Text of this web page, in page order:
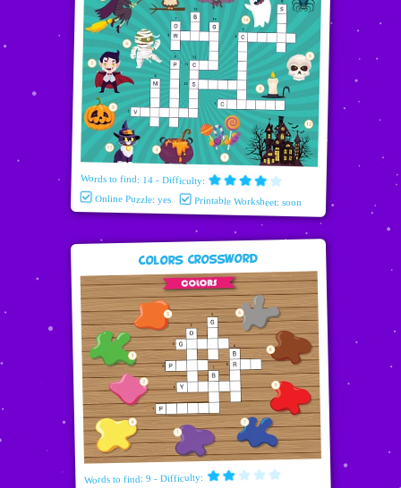
Words to find: 14 - Difficulty:
Online Puzzle: yes Printable Worksheet: soon
Colors Crossword
Words to find: 9 - Difficulty: